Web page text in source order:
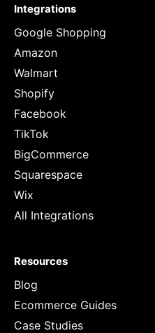
Integrations
Google Shopping
Amazon
Walmart
Shopify
Facebook
TikTok
BigCommerce
Squarespace
Wix
All Integrations
Resources
Blog
Ecommerce Guides
Case Studies